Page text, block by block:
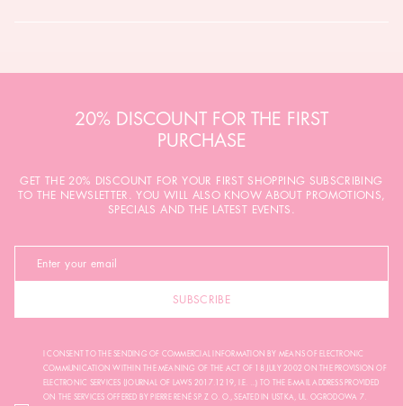
20% DISCOUNT FOR THE FIRST
PURCHASE
GET THE 20% DISCOUNT FOR YOUR FIRST SHOPPING SUBSCRIBING
TO THE NEWSLETTER. YOU WILL ALSO KNOW ABOUT PROMOTIONS,
SPECIALS AND THE LATEST EVENTS.
SUBSCRIBE
I CONSENT TO THE SENDING OF COMMERCIAL INFORMATION BY MEANS OF ELECTRONIC
COMMUNICATION WITHIN THE MEANING OF THE ACT OF 18 JULY 2002 ON THE PROVISION OF
ELECTRONIC SERVICES (JOURNAL OF LAWS 2017.1219, I.E. ...) TO THE E-MAIL ADDRESS PROVIDED
ON THE SERVICES OFFERED BY PIERRE RENÉ SP. Z O. O., SEATED IN USTKA, UL. OGRODOWA 7.